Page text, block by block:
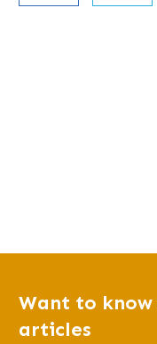
Want to know
articles